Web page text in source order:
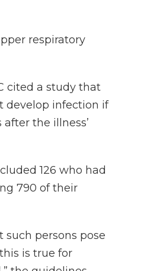
respiratory
cited a study that
develop infection if
the illness’
126 who had
790 of their
such persons pose
is true for